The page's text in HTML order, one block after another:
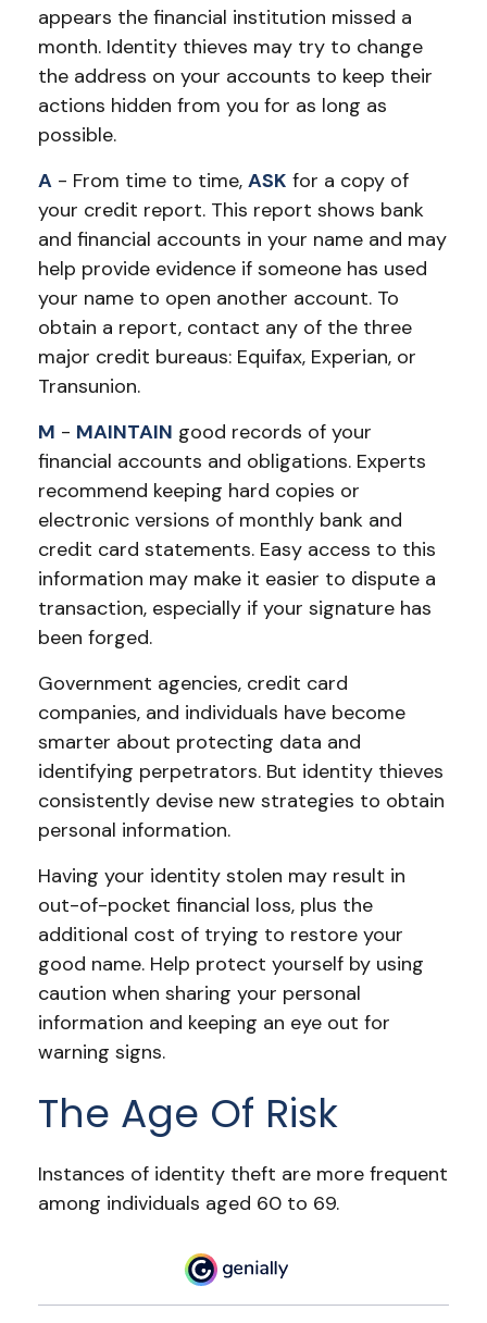
appears the financial institution missed a
month. Identity thieves may try to change
the address on your accounts to keep their
actions hidden from you for as long as
possible.
A - From time to time, ASK for a copy of
your credit report. This report shows bank
and financial accounts in your name and may
help provide evidence if someone has used
your name to open another account. To
obtain a report, contact any of the three
major credit bureaus: Equifax, Experian, or
Transunion.
M - MAINTAIN good records of your
financial accounts and obligations. Experts
recommend keeping hard copies or
electronic versions of monthly bank and
credit card statements. Easy access to this
information may make it easier to dispute a
transaction, especially if your signature has
been forged.
Government agencies, credit card
companies, and individuals have become
smarter about protecting data and
identifying perpetrators. But identity thieves
consistently devise new strategies to obtain
personal information.
Having your identity stolen may result in
out-of-pocket financial loss, plus the
additional cost of trying to restore your
good name. Help protect yourself by using
caution when sharing your personal
information and keeping an eye out for
warning signs.
The Age Of Risk
Instances of identity theft are more frequent
among individuals aged 60 to 69.